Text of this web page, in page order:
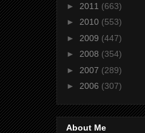
► 2011 (663)
► 2010 (553)
► 2009 (447)
► 2008 (354)
► 2007 (289)
► 2006 (307)
About Me